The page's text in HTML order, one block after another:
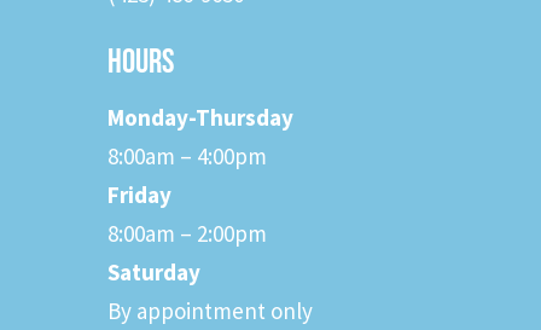
HOURS
Monday-Thursday
8:00am – 4:00pm
Friday
8:00am – 2:00pm
Saturday
By appointment only